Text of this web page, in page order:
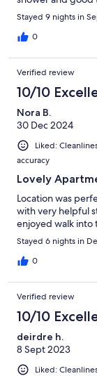
Stayed 9 nights in
0
Verified review
10/10
Nora B.
30 Dec 2024
Liked:
accuracy
Lovely
Location was
with very helpful
enjoyed walk into
Stayed 6 nights in
0
Verified review
10/10
deirdre h.
8 Sept 2023
Liked: